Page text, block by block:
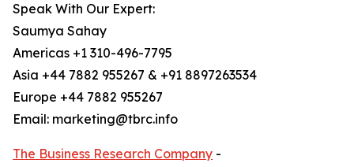
Speak With Our Expert:
Saumya Sahay
Americas +1 310-496-7795
Asia +44 7882 955267 & +91 8897263534
Europe +44 7882 955267
Email: marketing@tbrc.info
The Business Research Company -